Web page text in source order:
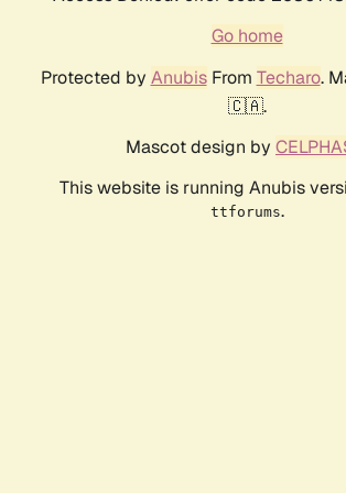
Go home
Protected by AnubisFrom Techaro.
🇨🇦.
Mascot design by
This website is running Anubis
ttforums.